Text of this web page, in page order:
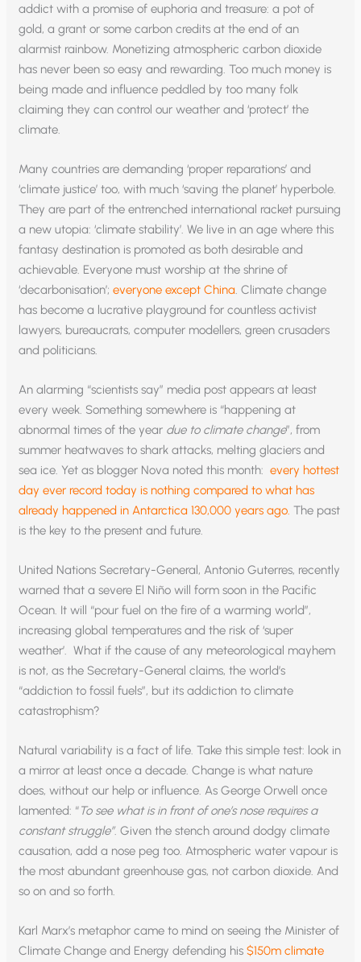
addict with a promise of euphoria and treasure: a pot of
gold, a grant or some carbon credits at the end of an
alarmist rainbow. Monetizing atmospheric carbon dioxide
has never been so easy and rewarding. Too much money is
being made and influence peddled by too many folk
claiming they can control our weather and ‘protect’ the
climate.
Many countries are demanding ‘proper reparations’ and
‘climate justice’ too, with much ‘saving the planet’ hyperbole.
They are part of the entrenched international racket pursuing
a new utopia: ‘climate stability’. We live in an age where this
fantasy destination is promoted as both desirable and
achievable. Everyone must worship at the shrine of
‘decarbonisation’;everyone except China . Climate change
has become a lucrative playground for countless activist
lawyers, bureaucrats, computer modellers, green crusaders
and politicians.
An alarming “scientists say” media post appears at least
every week. Something somewhere is “happening at
abnormal times of the year due to climate change”, from
summer heatwaves to shark attacks, melting glaciers and
sea ice. Yet as blogger Nova noted this month:every hottest
day ever record today is nothing compared to what has
already happened in Antarctica 130,000 years ago. The past
is the key to the present and future.
United Nations Secretary-General, Antonio Guterres, recently
warned that a severe El Niño will form soon in the Pacific
Ocean. It will “pour fuel on the fire of a warming world”,
increasing global temperatures and the risk of ‘super
weather’. What if the cause of any meteorological mayhem
is not, as the Secretary-General claims, the world’s
“addiction to fossil fuels”, but its addiction to climate
catastrophism?
Natural variability is a fact of life. Take this simple test: look in
a mirror at least once a decade. Change is what nature
does, without our help or influence. As George Orwell once
lamented: “To see what is in front of one’s nose requires a
constant struggle”. Given the stench around dodgy climate
causation, add a nose peg too. Atmospheric water vapour is
the most abundant greenhouse gas, not carbon dioxide. And
so on and so forth.
Karl Marx’s metaphor came to mind on seeing the Minister of
Climate Change and Energy defending his$150m climate